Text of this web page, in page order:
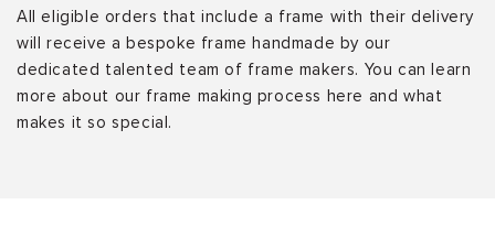
All eligible orders that include a frame with their delivery
will receive a bespoke frame handmade by our
dedicated talented team of frame makers. You can learn
more about our frame making process here and what
makes it so special.